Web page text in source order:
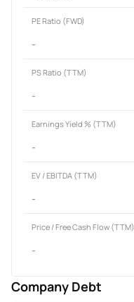
PE Ratio (FWD)
-
PS Ratio (TTM)
-
Earnings Yield % (TTM)
-
EV / EBITDA (TTM)
-
Price / Free Cash Flow (TTM)
-
Company Debt